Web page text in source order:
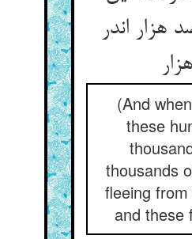
هزار اندر
هزار
(And
these
thousands
fleeing
and